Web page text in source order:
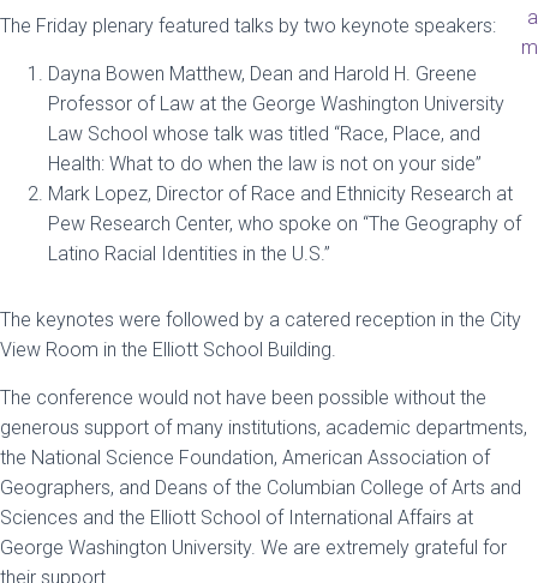
a
m
The Friday plenary featured talks by two keynote speakers:
Dayna Bowen Matthew, Dean and Harold H. Greene
Professor of Law at the George Washington University
Law School whose talk was titled “Race, Place, and
Health: What to do when the law is not on your side”
Mark Lopez, Director of Race and Ethnicity Research at
Pew Research Center, who spoke on “The Geography of
Latino Racial Identities in the U.S.”
The keynotes were followed by a catered reception in the City
View Room in the Elliott School Building.
The conference would not have been possible without the
generous support of many institutions, academic departments,
the National Science Foundation, American Association of
Geographers, and Deans of the Columbian College of Arts and
Sciences and the Elliott School of International Affairs at
George Washington University. We are extremely grateful for
their support.